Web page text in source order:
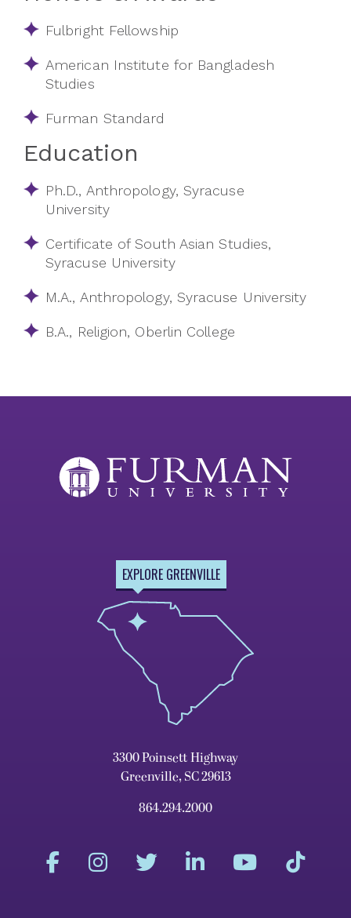
Fulbright Fellowship
American Institute for Bangladesh
Studies
Furman Standard
Education
Ph.D., Anthropology, Syracuse
University
Certificate of South Asian Studies,
Syracuse University
M.A., Anthropology, Syracuse University
B.A., Religion, Oberlin College
EXPLORE GREENVILLE
3300 Poinsett Highway
Greenville, SC 29613
864.294.2000